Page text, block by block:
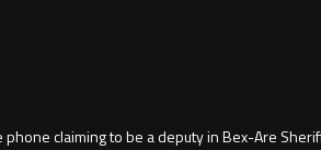
claiming to be a deputy in Bex-Are